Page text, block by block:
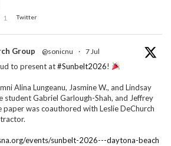
1 Twitter
Group @sonicnu · 7 Jul
to present at#Sunbelt2026!
Alina Lungeanu, Jasmine W., and Lindsay
student Gabriel Garlough-Shah, and Jeffrey
paper was coauthored with Leslie DeChurch
events/sunbelt-2026---daytona-beach